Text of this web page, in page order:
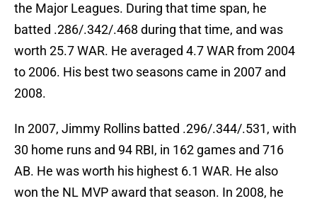
the Major Leagues. During that time span, he
batted .286/.342/.468 during that time, and was
worth 25.7 WAR. He averaged 4.7 WAR from 2004
to 2006. His best two seasons came in 2007 and
2008.
In 2007, Jimmy Rollins batted .296/.344/.531, with
30 home runs and 94 RBI, in 162 games and 716
AB. He was worth his highest 6.1 WAR. He also
won the NL MVP award that season. In 2008, he